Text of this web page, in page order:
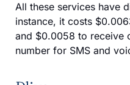
All these services have
instance, it costs
and $0.0058 to receive
number for SMS and